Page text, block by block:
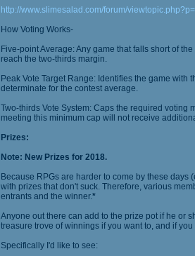
http://www.slimesalad.com/forum/
How Voting Works-
Five-point Average: Any game that falls short of
reach the two-thirds margin.
Peak Vote Target Range: Identifies the game with
determinate for the contest average.
Two-thirds Vote System: Caps the required voting
meeting this minimum cap will not receive
Prizes:
Note: New Prizes for 2018.
Because RPGs are harder to come by these
with prizes that don't suck. Therefore, various
entrants and the winner.*
Anyone out there can add to the prize pot if he or
treasure trove of winnings if you want to, and if
Specifically I'd like to see: